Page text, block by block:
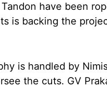
have been
is backing the
is handled by
the cuts. GV